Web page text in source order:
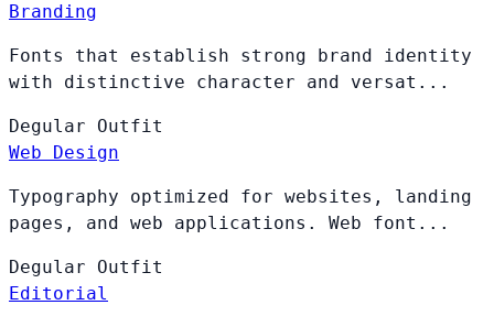
Branding
Fonts that establish strong brand identity
with distinctive character and versat...
Degular Outfit
Web Design
Typography optimized for websites, landing
pages, and web applications. Web font...
Degular Outfit
Editorial